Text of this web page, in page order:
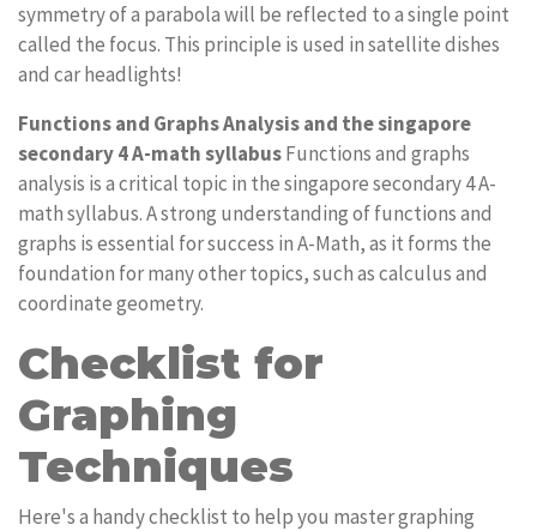
symmetry of a parabola will be reflected to a single point
called the focus. This principle is used in satellite dishes
and car headlights!
Functions and Graphs Analysis and the singapore
secondary 4 A-math syllabusFunctions and graphs
analysis is a critical topic in the singapore secondary 4 A-
math syllabus. A strong understanding of functions and
graphs is essential for success in A-Math, as it forms the
foundation for many other topics, such as calculus and
coordinate geometry.
Checklist for
Graphing
Techniques
Here's a handy checklist to help you master graphing